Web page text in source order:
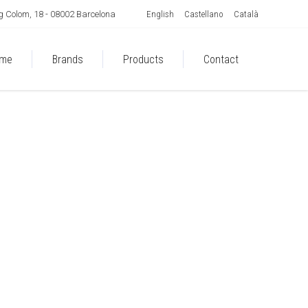
Colom, 18 - 08002 Barcelona English Castellano Català
Brands Products Contact